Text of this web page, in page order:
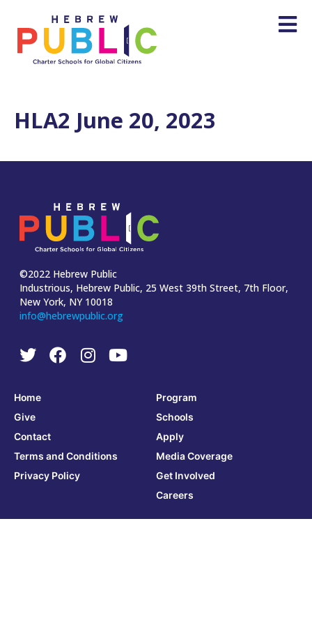
HLA2 June 20, 2023
©2022 Hebrew Public
Industrious, Hebrew Public, 25 West 39th Street, 7th Floor,
New York, NY 10018
info@hebrewpublic.org
Home
Give
Contact
Terms and Conditions
Privacy Policy
Program
Schools
Apply
Media Coverage
Get Involved
Careers